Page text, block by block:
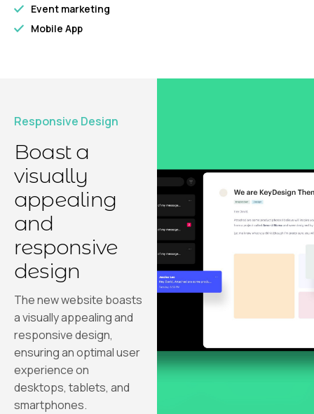
Event marketing
Mobile App
Responsive Design
Boast a
visually
appealing
and
responsive
design
The new website boasts
a visually appealing and
responsive design,
ensuring an optimal user
experience on
desktops, tablets, and
smartphones.